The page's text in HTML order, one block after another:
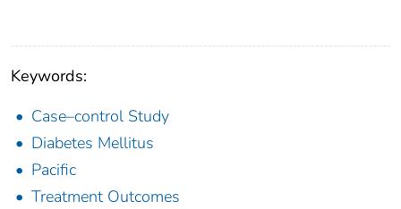
Keywords:
Case–control Study
Diabetes Mellitus
Pacific
Treatment Outcomes